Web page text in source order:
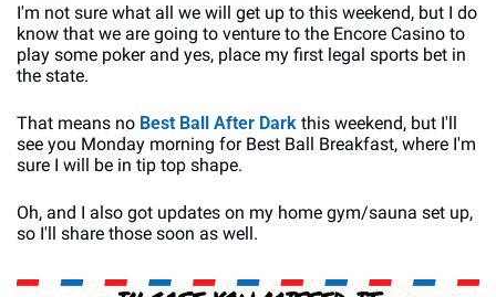
I'm not sure what all we will get up to this weekend, but I do
know that we are going to venture to the Encore Casino to
play some poker and yes, place my first legal sports bet in
the state.
That means no Best Ball After Dark this weekend, but I'll
see you Monday morning for Best Ball Breakfast, where I'm
sure I will be in tip top shape.
Oh, and I also got updates on my home gym/sauna set up,
so I'll share those soon as well.